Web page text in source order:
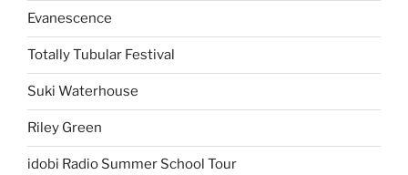
Proudly powered by WordPress